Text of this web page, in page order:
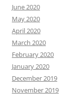
June 2020
May 2020
April 2020
March 2020
February 2020
January 2020
December 2019
November 2019